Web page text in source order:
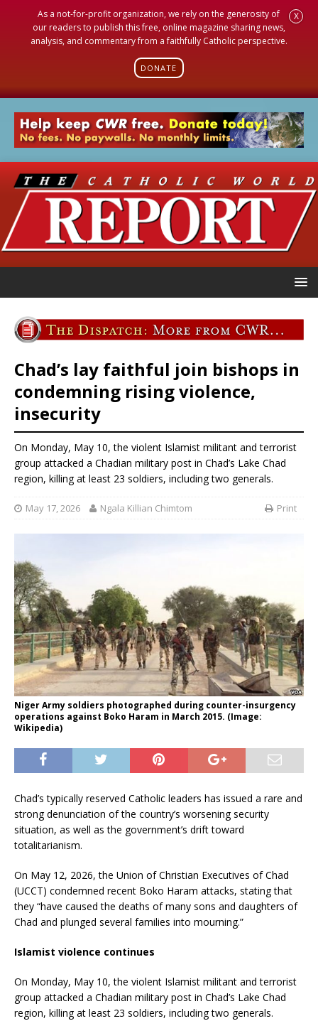
As a not-for-profit organization, we rely on the generosity of
our readers to publish this free, online magazine sharing news,
analysis, and commentary from a faithfully Catholic perspective.
DONATE
X
Chad’s lay faithful join bishops in
condemning rising violence,
insecurity
On Monday, May 10, the violent Islamist militant and terrorist
group attacked a Chadian military post in Chad’s Lake Chad
region, killing at least 23 soldiers, including two generals.
May 17, 2026 Ngala Killian Chimtom Print
Niger Army soldiers photographed during counter-insurgency
operations against Boko Haram in March 2015. (Image:
Wikipedia)
Chad’s typically reserved Catholic leaders has issued a rare and
strong denunciation of the country’s worsening security
situation, as well as the government’s drift toward
totalitarianism.
On May 12, 2026, the Union of Christian Executives of Chad
(UCCT) condemned recent Boko Haram attacks, stating that
they “have caused the deaths of many sons and daughters of
Chad and plunged several families into mourning.”
Islamist violence continues
On Monday, May 10, the violent Islamist militant and terrorist
group attacked a Chadian military post in Chad’s Lake Chad
region, killing at least 23 soldiers, including two generals.